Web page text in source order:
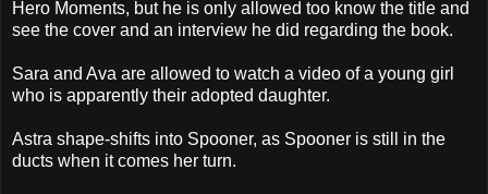
Hero Moments, but he is only allowed too know the title and
see the cover and an interview he did regarding the book.
Sara and Ava are allowed to watch a video of a young girl
who is apparently their adopted daughter.
Astra shape-shifts into Spooner, as Spooner is still in the
ducts when it comes her turn.